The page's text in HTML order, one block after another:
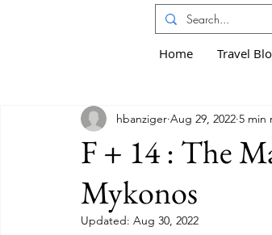
Home Travel
F + 14 : The
Mykonos
hbanziger Aug 29, 2022 5 min
Updated: Aug 30, 2022